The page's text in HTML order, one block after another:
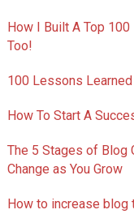
How I Built A Top
Too!
100 Lessons
How To Start A
The 5 Stages of Blog
Change as You Grow
How to increase